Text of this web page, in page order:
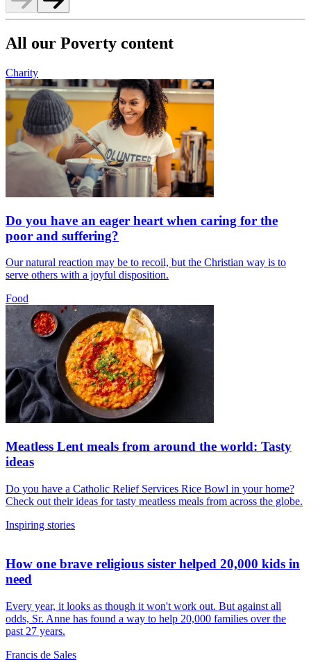
All our Poverty content
Charity
Do you have an eager heart when caring for the
poor and suffering?
Our natural reaction may be to recoil, but the Christian way is to
serve others with a joyful disposition.
Food
Meatless Lent meals from around the world: Tasty
ideas
Do you have a Catholic Relief Services Rice Bowl in your home?
Check out their ideas for tasty meatless meals from across the globe.
Inspiring stories
How one brave religious sister helped 20,000 kids in
need
Every year, it looks as though it won't work out. But against all
odds, Sr. Anne has found a way to help 20,000 families over the
past 27 years.
Francis de Sales